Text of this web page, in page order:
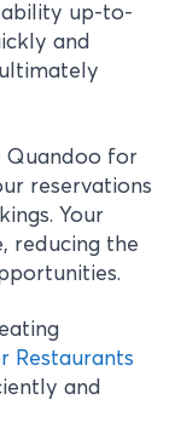
up-to-
and
Quandoo for
reservations
Your
reducing the
Restaurants
and